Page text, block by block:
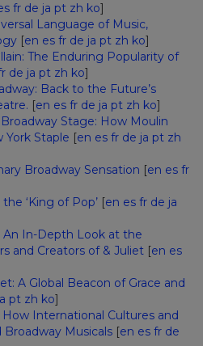
fr de ja pt zh ko]
Language of Music,
[en es fr de ja pt zh ko]
The Enduring Popularity of
de ja pt zh ko]
Back to the Future’s
[en es fr de ja pt zh ko]
Stage: How Moulin
York Staple [en es fr de ja pt zh
Broadway Sensation [en es fr
‘King of Pop’ [en es fr de ja
An In-Depth Look at the
and Creators of & Juliet [en es
A Global Beacon of Grace and
pt zh ko]
International Cultures and
Broadway Musicals [en es fr de